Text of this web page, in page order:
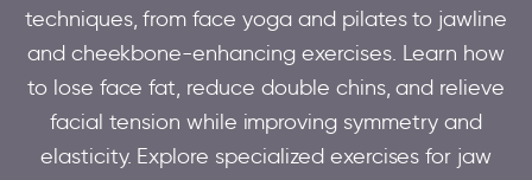
techniques, from face yoga and pilates to jawline
and cheekbone-enhancing exercises. Learn how
to lose face fat, reduce double chins, and relieve
facial tension while improving symmetry and
elasticity. Explore specialized exercises for jaw